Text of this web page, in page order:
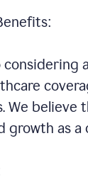
considering
We
growth as